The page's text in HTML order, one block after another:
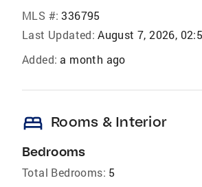
MLS #: 336795
Last Updated: August 7, 2026,
Added: a month ago
bed Rooms & Interior
Bedrooms
Total Bedrooms: 5